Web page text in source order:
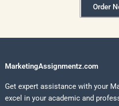
Order
MarketingAssignmentz.com
Get expert assistance with your
excel in your academic and